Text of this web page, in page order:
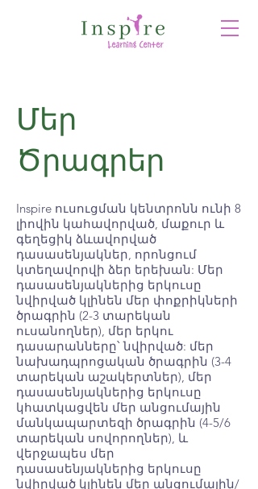
Մեր
Ծրագրեր
Inspire ուսուցման կենտրոնն ունի 8
լիովին կահավորված, մաքուր և
գեղեցիկ ձևավորված
դասասենյակներ, որոնցում
կտեղավորվի ձեր երեխան: Մեր
դասասենյակներից երկուսը
նվիրված կլինեն մեր փոքրիկների
ծրագրին (2-3 տարեկան
ուսանողներ), մեր երկու
դասարանները՝ նվիրված: մեր
նախադպրոցական ծրագրին (3-4
տարեկան աշակերտներ), մեր
դասասենյակներից երկուսը
կհատկացվեն մեր անցումային
մանկապարտեզի ծրագրին (4-5/6
տարեկան սովորողներ), և
վերջապես մեր
դասասենյակներից երկուսը
նվիրված կլինեն մեր անցումային/